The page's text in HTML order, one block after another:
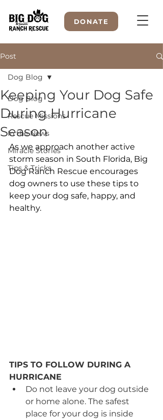
DONATE
Post
Dog Blog
Rescue Missions
In the News
Miracle Stories
Tips & Tricks
Dog Blog
Keeping Your Dog Safe
During Hurricane
Season
As we approach another active
storm season in South Florida, Big
Dog Ranch Rescue encourages
dog owners to use these tips to
keep your dog safe, happy, and
healthy.
TIPS TO FOLLOW DURING A
HURRICANE
Do not leave your dog outside
or home alone. The safest
place for your dog is inside